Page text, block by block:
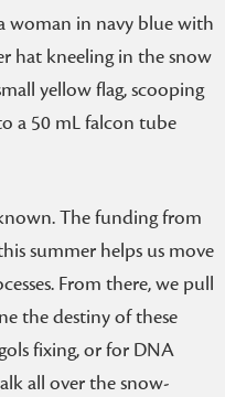
woman in navy blue with
hat kneeling in the snow
yellow flag, scooping
a 50 mL falcon tube
The funding from
summer helps us move
From there, we pull
the destiny of these
fixing, or for DNA
all over the snow-